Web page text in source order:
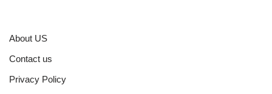
About US
Contact us
Privacy Policy